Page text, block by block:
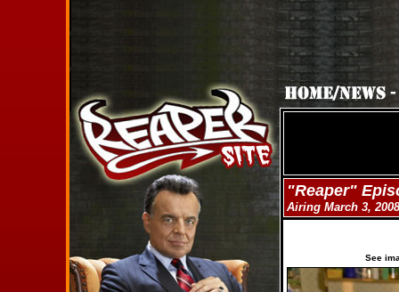
"Reaper"
Airing March 3,
See